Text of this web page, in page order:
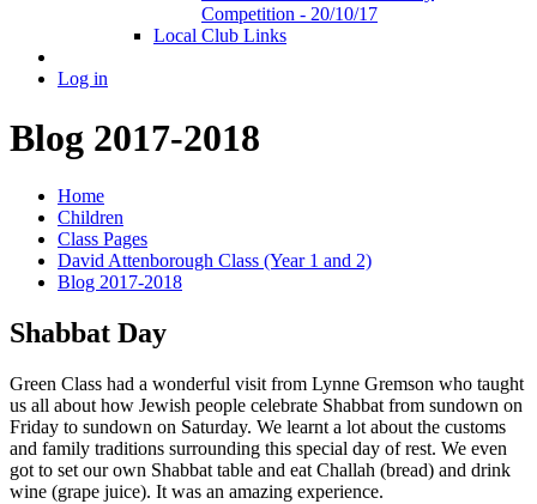
Competition - 20/10/17
Local Club Links
Log in
Blog 2017-2018
Home
Children
Class Pages
David Attenborough Class (Year 1 and 2)
Blog 2017-2018
Shabbat Day
Green Class had a wonderful visit from Lynne Gremson who taught
us all about how Jewish people celebrate Shabbat from sundown on
Friday to sundown on Saturday. We learnt a lot about the customs
and family traditions surrounding this special day of rest. We even
got to set our own Shabbat table and eat Challah (bread) and drink
wine (grape juice). It was an amazing experience.